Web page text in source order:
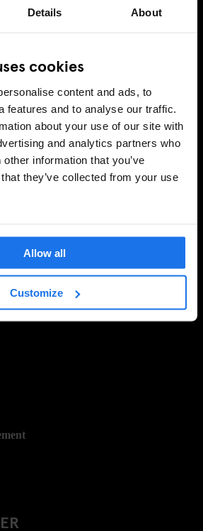
Details About
cookies
content and ads, to
features and to analyse our traffic.
about your use of our site with
and analytics partners who
information that you’ve
they’ve collected from your use
Allow all
Customize
NYHEDSBREV OG MODTAG